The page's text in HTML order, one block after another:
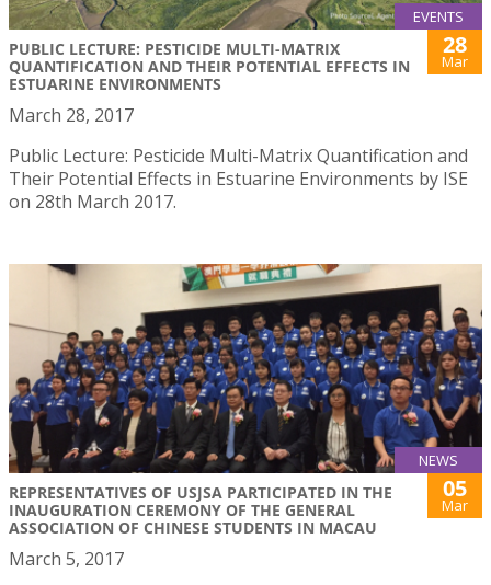
EVENTS
PUBLIC LECTURE: PESTICIDE MULTI-MATRIX
QUANTIFICATION AND THEIR POTENTIAL EFFECTS IN
ESTUARINE ENVIRONMENTS
28
Mar
March 28, 2017
Public Lecture: Pesticide Multi-Matrix Quantification and
Their Potential Effects in Estuarine Environments by ISE
on 28th March 2017.
NEWS
REPRESENTATIVES OF USJSA PARTICIPATED IN THE
INAUGURATION CEREMONY OF THE GENERAL
ASSOCIATION OF CHINESE STUDENTS IN MACAU
05
Mar
March 5, 2017